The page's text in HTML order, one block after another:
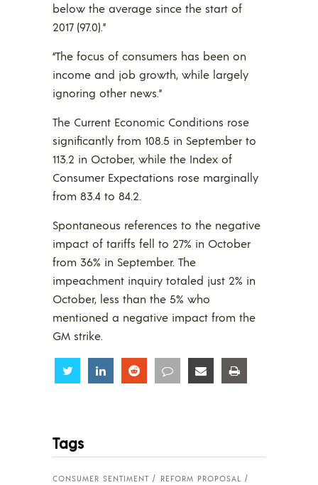
below the average since the start of
2017 (97.0).”
“The focus of consumers has been on
income and job growth, while largely
ignoring other news.”
The Current Economic Conditions rose
significantly from 108.5 in September to
113.2 in October, while the Index of
Consumer Expectations rose marginally
from 83.4 to 84.2.
Spontaneous references to the negative
impact of tariffs fell to 27% in October
from 36% in September. The
impeachment inquiry totaled just 2% in
October, less than the 5% who
mentioned a negative impact from the
GM strike.
Share Share Share Share Share
Tags
CONSUMER SENTIMENT
REFORM PROPOSAL